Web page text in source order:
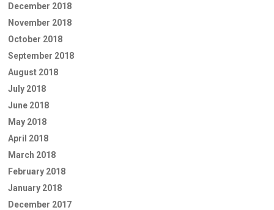
December 2018
November 2018
October 2018
September 2018
August 2018
July 2018
June 2018
May 2018
April 2018
March 2018
February 2018
January 2018
December 2017